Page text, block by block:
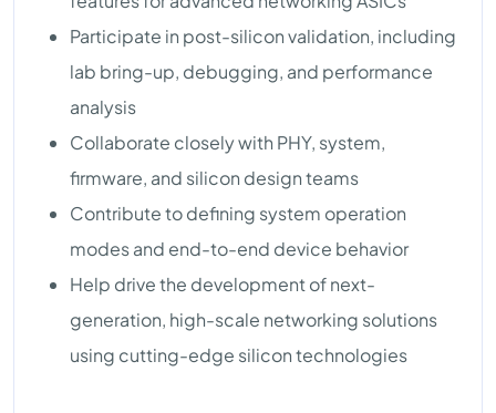
Participate in post-silicon validation, including
lab bring-up, debugging, and performance
analysis
Collaborate closely with PHY, system,
firmware, and silicon design teams
Contribute to defining system operation
modes and end-to-end device behavior
Help drive the development of next-
generation, high-scale networking solutions
using cutting-edge silicon technologies